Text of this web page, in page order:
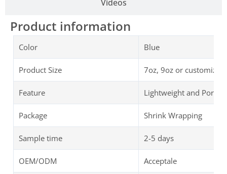
Videos
Product information
Color Blue
Product Size 7oz, 9oz or customized
Feature Lightweight and
Package Shrink Wrapping
Sample time 2-5 days
OEM/ODM Acceptale